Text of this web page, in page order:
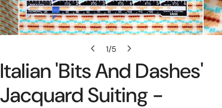
1/5
Italian 'bits And Dashes'
Jacquard Suiting -